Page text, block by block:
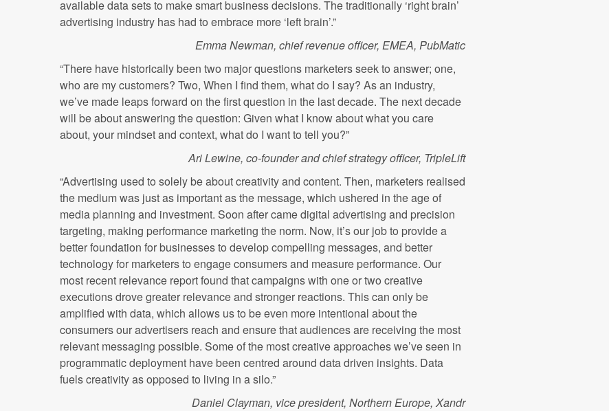
available data sets to make smart business decisions. The traditionally ‘right brain’
advertising industry has had to embrace more ‘left brain’.”
Emma Newman, chief revenue officer, EMEA, PubMatic
“There have historically been two major questions marketers seek to answer; one,
who are my customers? Two, When I find them, what do I say? As an industry,
we’ve made leaps forward on the first question in the last decade. The next decade
will be about answering the question: Given what I know about what you care
about, your mindset and context, what do I want to tell you?”
Ari Lewine, co-founder and chief strategy officer, TripleLift
“Advertising used to solely be about creativity and content. Then, marketers realised
the medium was just as important as the message, which ushered in the age of
media planning and investment. Soon after came digital advertising and precision
targeting, making performance marketing the norm. Now, it’s our job to provide a
better foundation for businesses to develop compelling messages, and better
technology for marketers to engage consumers and measure performance. Our
most recent relevance report found that campaigns with one or two creative
executions drove greater relevance and stronger reactions. This can only be
amplified with data, which allows us to be even more intentional about the
consumers our advertisers reach and ensure that audiences are receiving the most
relevant messaging possible. Some of the most creative approaches we’ve seen in
programmatic deployment have been centred around data driven insights. Data
fuels creativity as opposed to living in a silo.”
Daniel Clayman, vice president, Northern Europe, Xandr